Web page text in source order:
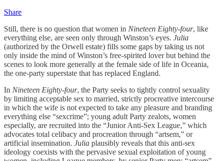
Share
Still, there is no question that women in Nineteen Eighty-four, like
everything else, are seen only through Winston’s eyes. Julia
(authorized by the Orwell estate) fills some gaps by taking us not
only inside the mind of Winston’s free-spirited lover but behind the
scenes to look more generally at the female side of life in Oceania,
the one-party superstate that has replaced England.
In Nineteen Eighty-four, the Party seeks to tightly control sexuality
by limiting acceptable sex to married, strictly procreative intercourse
in which the wife is not expected to take any pleasure and branding
everything else “sexcrime”; young adult Party zealots, women
especially, are recruited into the “Junior Anti-Sex League,” which
advocates total celibacy and procreation through “artsem,” or
artificial insemination. Julia plausibly reveals that this anti-sex
ideology coexists with the pervasive sexual exploitation of young